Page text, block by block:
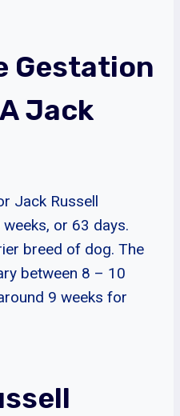
Gestation
Jack
Jack Russell
or 63 days.
breed of dog. The
between 8 – 10
9 weeks for